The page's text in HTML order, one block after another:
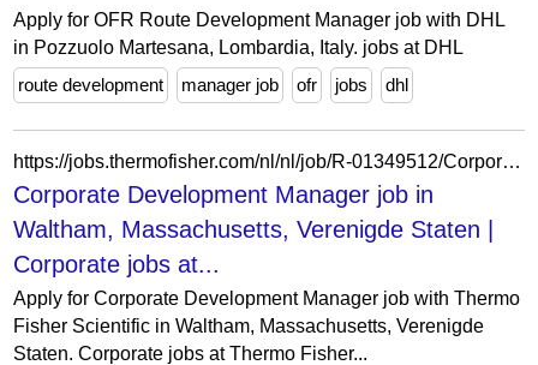
Apply for OFR Route Development Manager job with DHL
in Pozzuolo Martesana, Lombardia, Italy. jobs at DHL
route development
manager job ofr jobs dhl
https://jobs.thermofisher.com/nl/nl/job/R-01349512/Corporate-Development-Manager
Corporate Development Manager job in
Waltham, Massachusetts, Verenigde Staten |
Corporate jobs at...
Apply for Corporate Development Manager job with Thermo
Fisher Scientific in Waltham, Massachusetts, Verenigde
Staten. Corporate jobs at Thermo Fisher...